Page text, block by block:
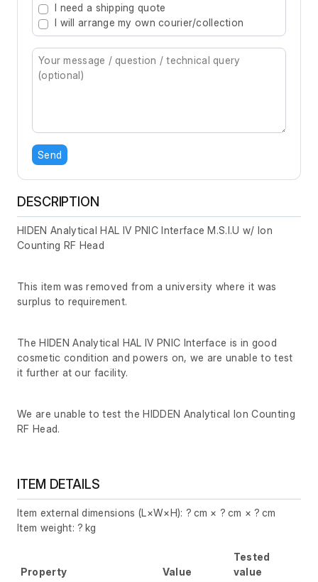
I need a shipping quote
I will arrange my own courier/collection
Send
DESCRIPTION
HIDEN Analytical HAL IV PNIC Interface M.S.I.U w/ Ion
Counting RF Head
This item was removed from a university where it was
surplus to requirement.
The HIDEN Analytical HAL IV PNIC Interface is in good
cosmetic condition and powers on, we are unable to test
it further at our facility.
We are unable to test the HIDDEN Analytical Ion Counting
RF Head.
ITEM DETAILS
Item external dimensions (L×W×H): ? cm × ? cm × ? cm
Item weight: ? kg
Property Value
Tested
value